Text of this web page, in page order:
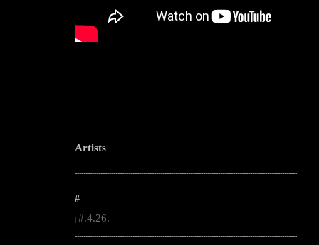
Artists
--------------------------------------------------------------------------------------------------------
#
#.4.26.
--------------------------------------------------------------------------------------------------------